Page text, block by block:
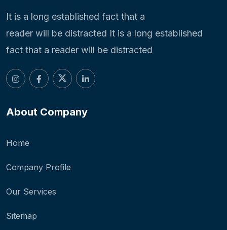
It is a long established fact that a
reader will be distracted It is a long established
fact that a reader will be distracted
About Company
Home
Company Profile
Our Services
Sitemap